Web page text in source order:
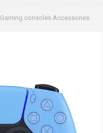
Gaming consoles Accessories